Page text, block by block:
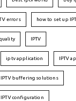
errors how to set up
IPTV
iptv application IPTV
IPTV buffering solutions
IPTV configuration